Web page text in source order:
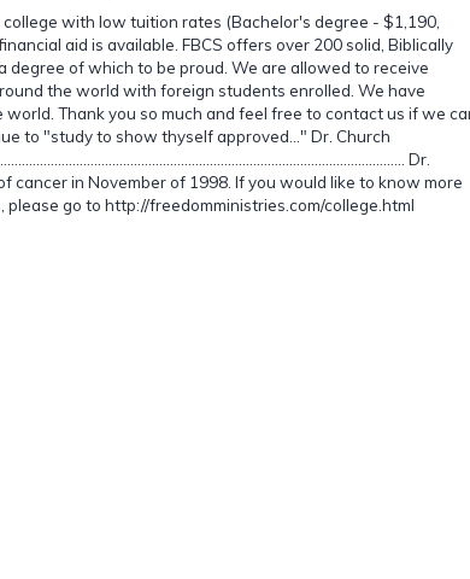
with low tuition rates (Bachelor's degree - $1,190,
aid is available. FBCS offers over 200 solid, Biblically
degree of which to be proud. We are allowed to receive
the world with foreign students enrolled. We have
Thank you so much and feel free to contact us if we
to "study to show thyself approved..." Dr. Church
Dr.
cancer in November of 1998. If you would like to know more
please go to http://freedomministries.com/college.html